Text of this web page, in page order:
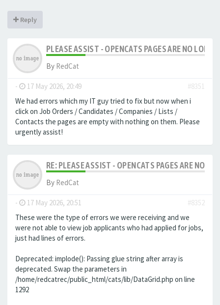
Reply
PLEASE ASSIST - OPENCATS PAGES ARE NO
By RedCat
- 17 May 2026, 20:49
#8351
We had errors which my IT guy tried to fix but now when i
click on Job Orders / Candidates / Companies / Lists /
Contacts the pages are empty with nothing on them. Please
urgently assist!
RE: PLEASE ASSIST - OPENCATS PAGES ARE NO
By RedCat
- 17 May 2026, 20:51
#8352
These were the type of errors we were receiving and we
were not able to view job applicants who had applied for jobs,
just had lines of errors.
Deprecated: implode(): Passing glue string after array is
deprecated. Swap the parameters in
/home/redcatrec/public_html/cats/lib/DataGrid.php on line
1292